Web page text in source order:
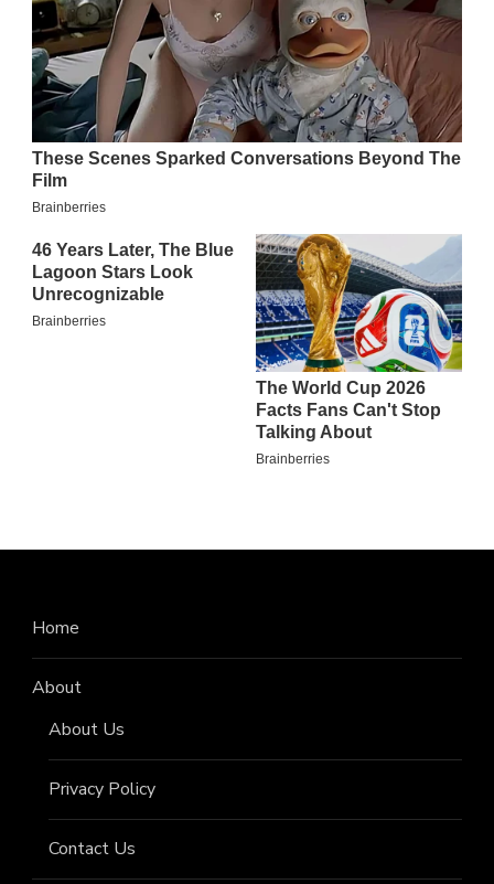
Home
About
About Us
Privacy Policy
Contact Us